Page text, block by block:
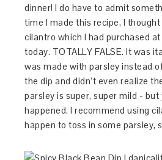
dinner! I do have to admit
time I made this recipe, I
cilantro which I had purchased
today. TOTALLY FALSE. It was
was made with parsley instead
the dip and didn’t even realize
parsley is super, super mild - but
happened. I recommend using
happen to toss in some parsley,